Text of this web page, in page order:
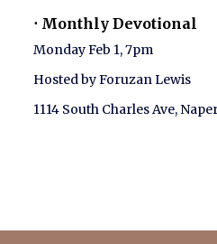
⋅ Monthly Devotional
Monday Feb 1, 7pm
Hosted by Foruzan Lewis
1114 South Charles Ave,